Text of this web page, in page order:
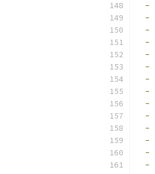
-
-
-
-
-
-
-
-
-
-
-
-
-
-